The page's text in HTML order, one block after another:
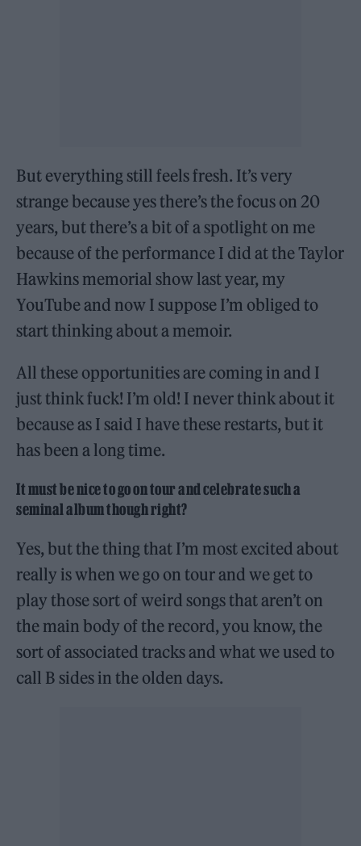
But everything still feels fresh. It’s very
strange because yes there’s the focus on 20
years, but there’s a bit of a spotlight on me
because of the performance I did at the Taylor
Hawkins memorial show last year, my
YouTube and now I suppose I’m obliged to
start thinking about a memoir.
All these opportunities are coming in and I
just think fuck! I’m old! I never think about it
because as I said I have these restarts, but it
has been a long time.
It must be nice to go on tour and celebrate such a
seminal album though right?
Yes, but the thing that I’m most excited about
really is when we go on tour and we get to
play those sort of weird songs that aren’t on
the main body of the record, you know, the
sort of associated tracks and what we used to
call B sides in the olden days.